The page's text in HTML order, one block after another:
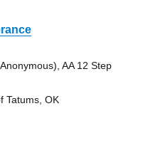
AA 12 Step
Tatums, OK